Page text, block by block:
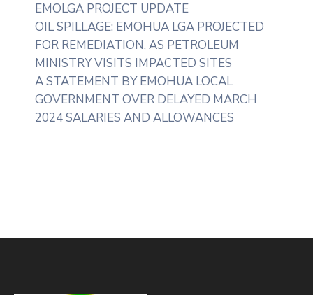
EMOLGA PROJECT UPDATE
OIL SPILLAGE: EMOHUA LGA PROJECTED
FOR REMEDIATION, AS PETROLEUM
MINISTRY VISITS IMPACTED SITES
A STATEMENT BY EMOHUA LOCAL
GOVERNMENT OVER DELAYED MARCH
2024 SALARIES AND ALLOWANCES